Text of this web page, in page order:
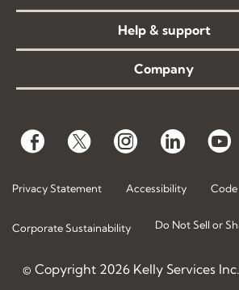
Help & support
Company
Privacy Statement Accessibility
Corporate Sustainability Do Not Sell or
© Copyright 2026 Kelly Services Inc.